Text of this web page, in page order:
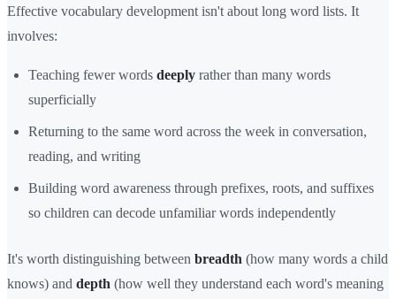
Effective vocabulary development isn't about long word lists. It
involves:
Teaching fewer words deeply rather than many words
superficially
Returning to the same word across the week in conversation,
reading, and writing
Building word awareness through prefixes, roots, and suffixes
so children can decode unfamiliar words independently
It's worth distinguishing between breadth (how many words a child
knows) and depth (how well they understand each word's meaning